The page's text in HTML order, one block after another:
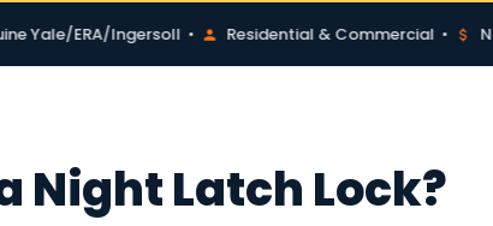
ERA/Ingersoll • Residential & Commercial • No
Night Latch Lock?